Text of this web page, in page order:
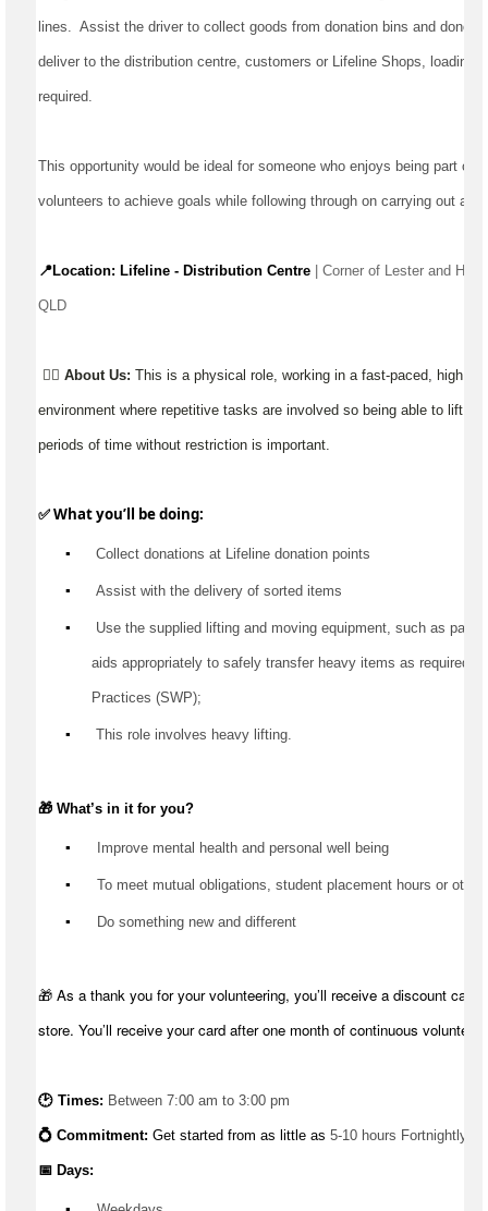
lines. Assist the driver to collect goods from donation bins and
deliver to the distribution centre, customers
required.
This opportunity would be ideal for someone who enjoys being part of
volunteers to achieve goals while following through on carrying out all
📍Location: Lifeline - Distribution Centre | Corner of Lester and
QLD
👉🏼 About Us: This is a physical role, working in a fast-paced, high
environment where repetitive tasks are involved so being able to lift,
periods of time without restriction is important.
✅ What you’ll be doing:
▪️
Collect donations at Lifeline donation points
▪️ Assist with the delivery of sorted items
▪️ Use the supplied lifting and moving equipment, such as
aids appropriately to safely transfer heavy items as required
Practices (SWP);
▪️ This role involves heavy lifting.
🎁 What’s in it for you?
▪️ Improve mental health and personal well being
▪️ To meet mutual obligations, student placement hours or other
▪️ Do something new and different
🎁 As a thank you for your volunteering, you’ll receive a discount card
store. You’ll receive your card after one month of continuous
🕑 Times: Between 7:00 am to 3:00 pm
💍 Commitment: Get started from as little as 5-10 hours Fortnightly
📅 Days: